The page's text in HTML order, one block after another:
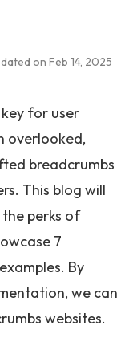
on Feb 14, 2025
for user
overlooked,
breadcrumbs
This blog will
perks of
7
By
we can
websites.